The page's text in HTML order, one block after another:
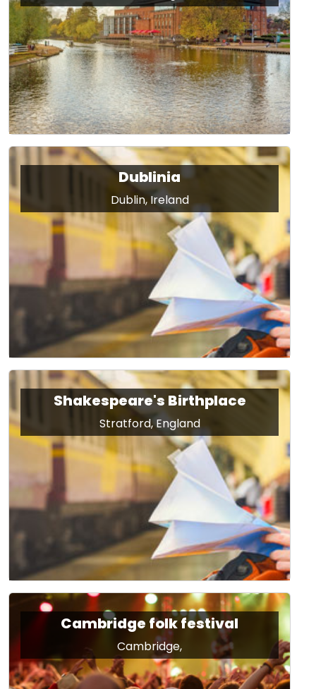
Dublinia
Dublin, Ireland
Shakespeare's Birthplace
Stratford, England
Cambridge folk festival
Cambridge,